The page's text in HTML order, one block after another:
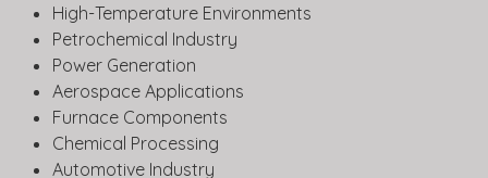
High-Temperature Environments
Petrochemical Industry
Power Generation
Aerospace Applications
Furnace Components
Chemical Processing
Automotive Industry